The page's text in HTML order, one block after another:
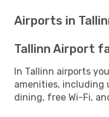
Airports in
Tallinn Airport
In Tallinn airports
amenities, including
dining, free Wi-Fi,